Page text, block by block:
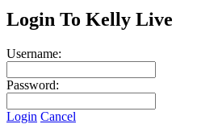
Login To Kelly Live
Username:
Password:
Login Cancel